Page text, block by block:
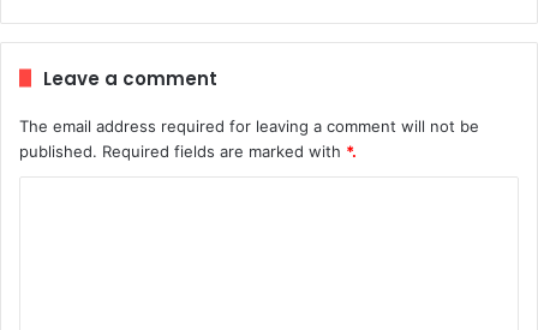
Leave a comment
The email address required for leaving a comment will not be
published. Required fields are marked with *.